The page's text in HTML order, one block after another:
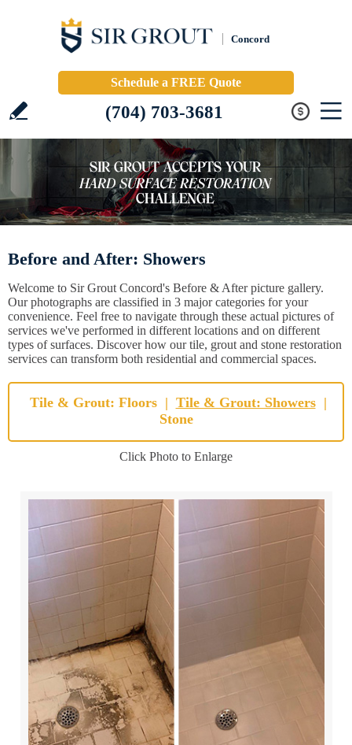
Concord
Schedule a FREE Quote
(704) 703-3681
Before and After: Showers
Welcome to Sir Grout Concord's Before & After picture gallery.
Our photographs are classified in 3 major categories for your
convenience. Feel free to navigate through these actual pictures of
services we've performed in different locations and on different
types of surfaces. Discover how our tile, grout and stone restoration
services can transform both residential and commercial spaces.
Tile & Grout: Floors | Tile & Grout: Showers |
Stone
Click Photo to Enlarge